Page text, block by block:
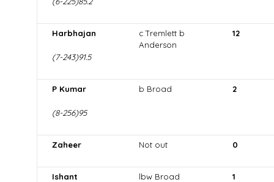
Harbhajan
(7-243)91.5
c Tremlett b
Anderson
12
P Kumar
(8-256)95
b Broad 2
Zaheer Not out 0
Ishant
lbw Broad 1